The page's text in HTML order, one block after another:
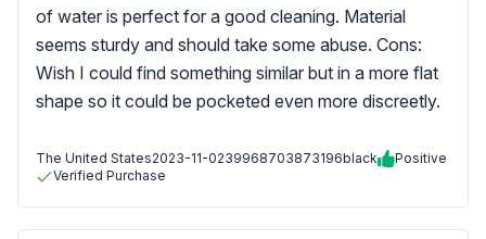
of water is perfect for a good cleaning. Material
seems sturdy and should take some abuse. Cons:
Wish I could find something similar but in a more flat
shape so it could be pocketed even more discreetly.
The United States2023-11-0239968703873196black
Positive
Verified Purchase